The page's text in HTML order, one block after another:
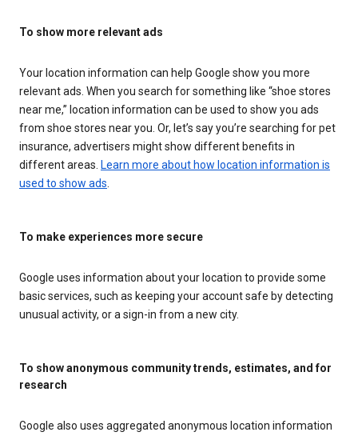
To show more relevant ads
Your location information can help Google show you more
relevant ads. When you search for something like “shoe stores
near me,” location information can be used to show you ads
from shoe stores near you. Or, let’s say you’re searching for pet
insurance, advertisers might show different benefits in
different areas. Learn more about how location information is
used to show ads
To make experiences more secure
Google uses information about your location to provide some
basic services, such as keeping your account safe by detecting
unusual activity, or a sign-in from a new city.
To show anonymous community trends, estimates, and for
research
Google also uses aggregated anonymous location information